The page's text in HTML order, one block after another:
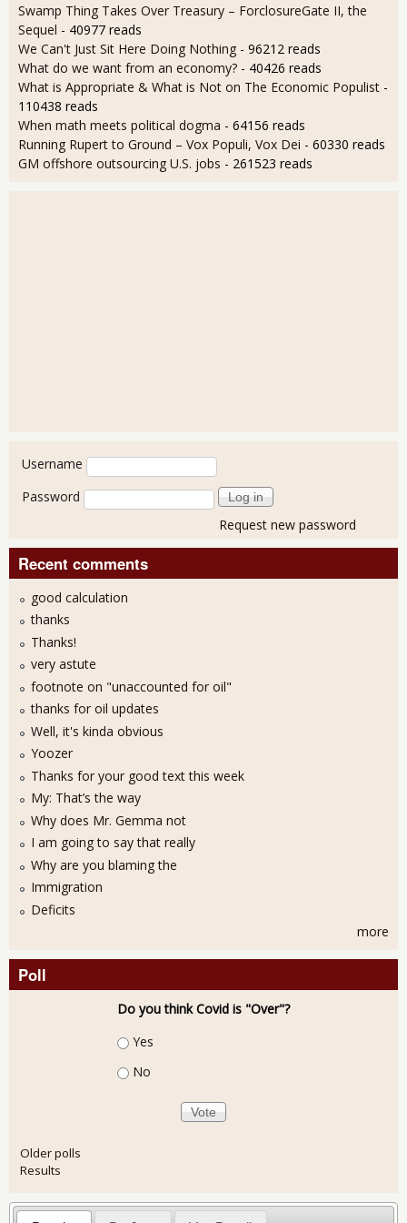
Swamp Thing Takes Over Treasury – ForclosureGate II, the
Sequel - 40977 reads
We Can't Just Sit Here Doing Nothing - 96212 reads
What do we want from an economy? - 40426 reads
What is Appropriate & What is Not on The Economic Populist -
110438 reads
When math meets political dogma - 64156 reads
Running Rupert to Ground – Vox Populi, Vox Dei - 60330 reads
GM offshore outsourcing U.S. jobs - 261523 reads
User login
Username
Password
Request new password
Recent comments
good calculation
thanks
Thanks!
very astute
footnote on "unaccounted for oil"
thanks for oil updates
Well, it's kinda obvious
Yoozer
Thanks for your good text this week
My: That’s the way
Why does Mr. Gemma not
I am going to say that really
Why are you blaming the
Immigration
Deficits
more
Poll
Do you think Covid is "Over"?
Choices
Yes
No
Older polls
Results